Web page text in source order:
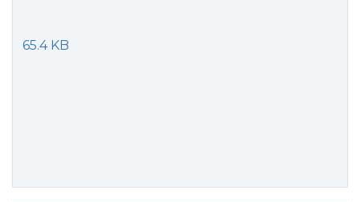
65.4 KB